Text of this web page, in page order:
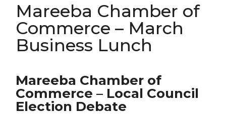
Mareeba Chamber of
Commerce – March
Business Lunch
Mareeba Chamber of
Commerce – Local Council
Election Debate